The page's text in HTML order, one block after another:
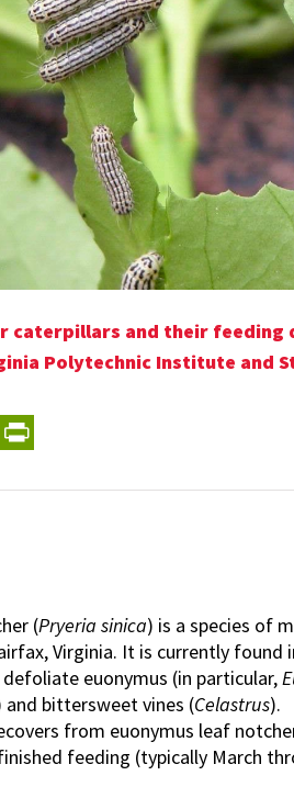
caterpillars and their feeding
Polytechnic Institute and
Email
(Pryeria sinica) is a species of
Virginia. It is currently found
euonymus (in particular,
bittersweet vines (Celastrus).
from euonymus leaf
feeding (typically March